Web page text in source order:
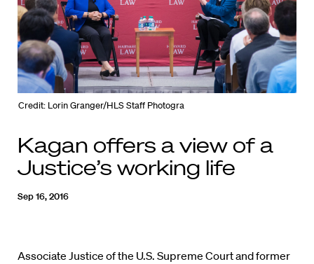
Credit: Lorin Granger/HLS Staff Photogra
Kagan offers a view of a
Justice’s working life
Sep 16, 2016
Associate Justice of the U.S. Supreme Court and former